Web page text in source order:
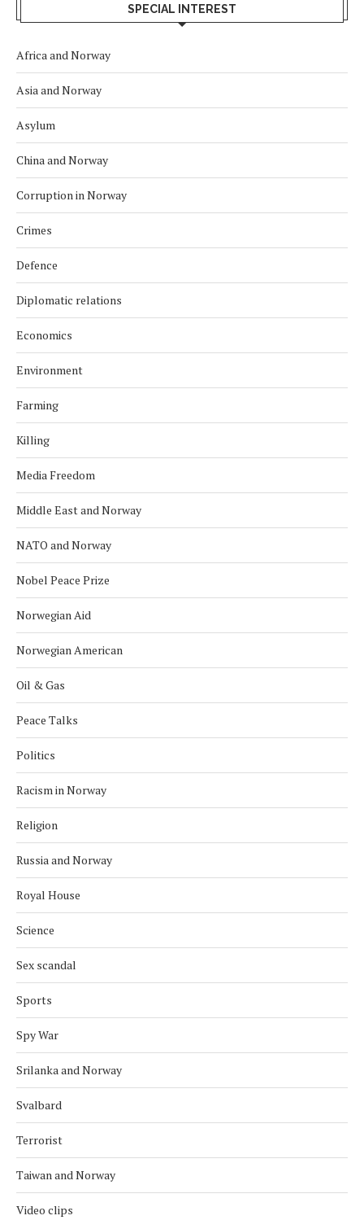
SPECIAL INTEREST
Africa and Norway
Asia and Norway
Asylum
China and Norway
Corruption in Norway
Crimes
Defence
Diplomatic relations
Economics
Environment
Farming
Killing
Media Freedom
Middle East and Norway
NATO and Norway
Nobel Peace Prize
Norwegian Aid
Norwegian American
Oil & Gas
Peace Talks
Politics
Racism in Norway
Religion
Russia and Norway
Royal House
Science
Sex scandal
Sports
Spy War
Srilanka and Norway
Svalbard
Terrorist
Taiwan and Norway
Video clips